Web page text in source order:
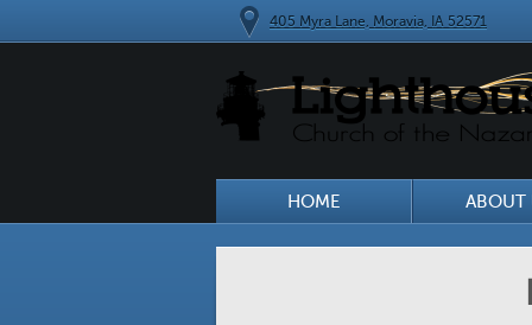
405 Myra Lane, Moravia, IA 52571
HOME ABOUT